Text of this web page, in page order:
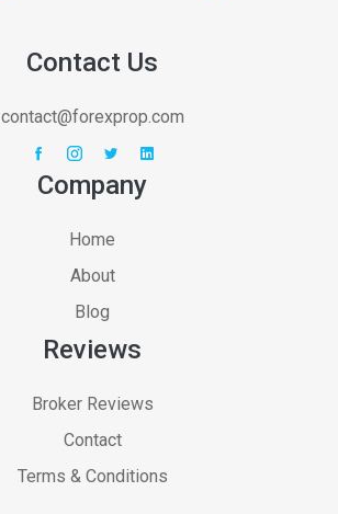
Contact Us
contact@forexprop.com
Company
Home
About
Blog
Reviews
Broker Reviews
Contact
Terms & Conditions